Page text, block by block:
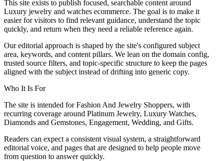
This site exists to publish focused, searchable content around
Luxury jewelry and watches ecommerce. The goal is to make it
easier for visitors to find relevant guidance, understand the topic
quickly, and return when they need a reliable reference again.
Our editorial approach is shaped by the site's configured subject
area, keywords, and content pillars. We lean on the domain config,
trusted source filters, and topic-specific structure to keep the pages
aligned with the subject instead of drifting into generic copy.
Who It Is For
The site is intended for Fashion And Jewelry Shoppers, with
recurring coverage around Platinum Jewelry, Luxury Watches,
Diamonds and Gemstones, Engagement, Wedding, and Gifts.
Readers can expect a consistent visual system, a straightforward
editorial voice, and pages that are designed to help people move
from question to answer quickly.